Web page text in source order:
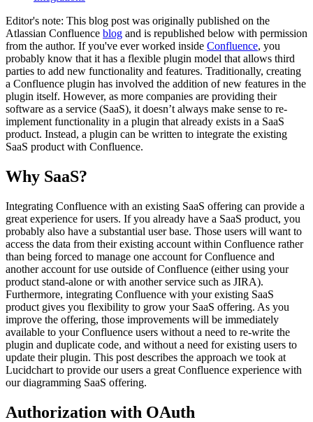
Editor's note: This blog post was originally published on the
Atlassian Confluence blog and is republished below with permission
from the author. If you've ever worked inside Confluence, you
probably know that it has a flexible plugin model that allows third
parties to add new functionality and features. Traditionally, creating
a Confluence plugin has involved the addition of new features in the
plugin itself. However, as more companies are providing their
software as a service (SaaS), it doesn’t always make sense to re-
implement functionality in a plugin that already exists in a SaaS
product. Instead, a plugin can be written to integrate the existing
SaaS product with Confluence.
Why SaaS?
Integrating Confluence with an existing SaaS offering can provide a
great experience for users. If you already have a SaaS product, you
probably also have a substantial user base. Those users will want to
access the data from their existing account within Confluence rather
than being forced to manage one account for Confluence and
another account for use outside of Confluence (either using your
product stand-alone or with another service such as JIRA).
Furthermore, integrating Confluence with your existing SaaS
product gives you flexibility to grow your SaaS offering. As you
improve the offering, those improvements will be immediately
available to your Confluence users without a need to re-write the
plugin and duplicate code, and without a need for existing users to
update their plugin. This post describes the approach we took at
Lucidchart to provide our users a great Confluence experience with
our diagramming SaaS offering.
Authorization with OAuth